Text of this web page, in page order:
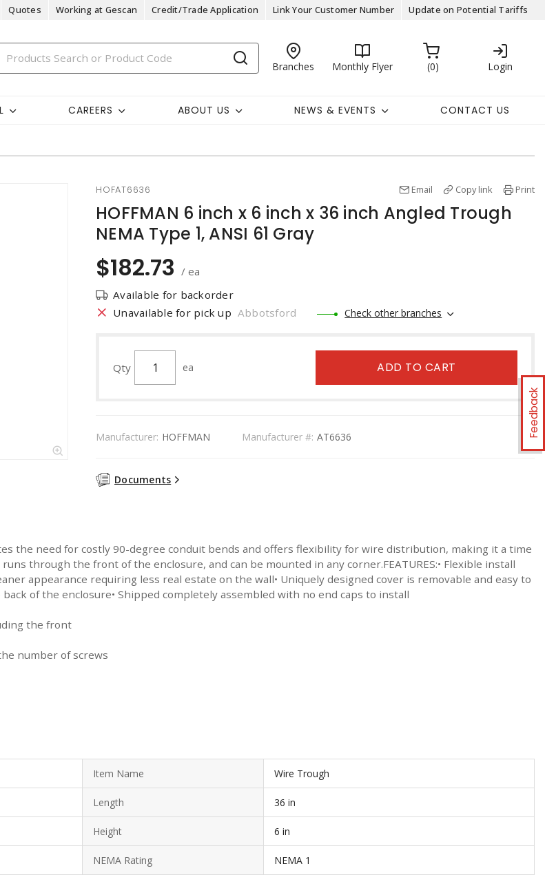
Quotes Working at Gescan Credit/Trade Application Link Your Customer Number Update on Potential Tariffs
Branches Monthly Flyer 0 Login
CAREERS ABOUT US NEWS & EVENTS CONTACT US
Feedback
HOFAT6636 Email Copy link Print
HOFFMAN 6 inch x 6 inch x 36 inch Angled Trough
NEMA Type 1, ANSI 61 Gray
$182.73 / ea
Available for backorder
Unavailable for pick up Abbotsford Check other branches
Qty ea ADD TO CART
Manufacturer: HOFFMAN Manufacturer #: AT6636
Documents
the need for costly 90-degree conduit bends and offers flexibility for wire distribution, making it a time
through the front of the enclosure, and can be mounted in any corner.FEATURES:• Flexible install
appearance requiring less real estate on the wall• Uniquely designed cover is removable and easy to
of the enclosure• Shipped completely assembled with no end caps to install
the front
number of screws
Item Name Wire Trough
Length 36 in
Height 6 in
NEMA Rating NEMA 1